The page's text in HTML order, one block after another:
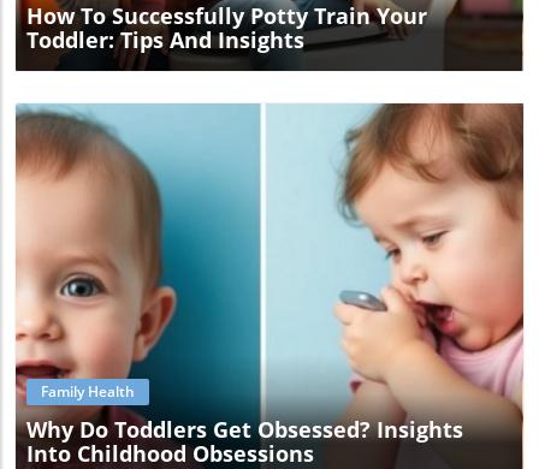
How To Successfully Potty Train Your
Toddler: Tips And Insights
Family Health
Why Do Toddlers Get Obsessed? Insights
Into Childhood Obsessions